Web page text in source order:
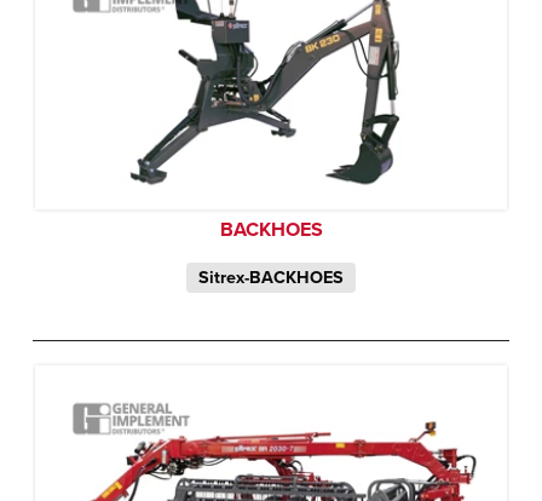
BACKHOES
Sitrex-BACKHOES